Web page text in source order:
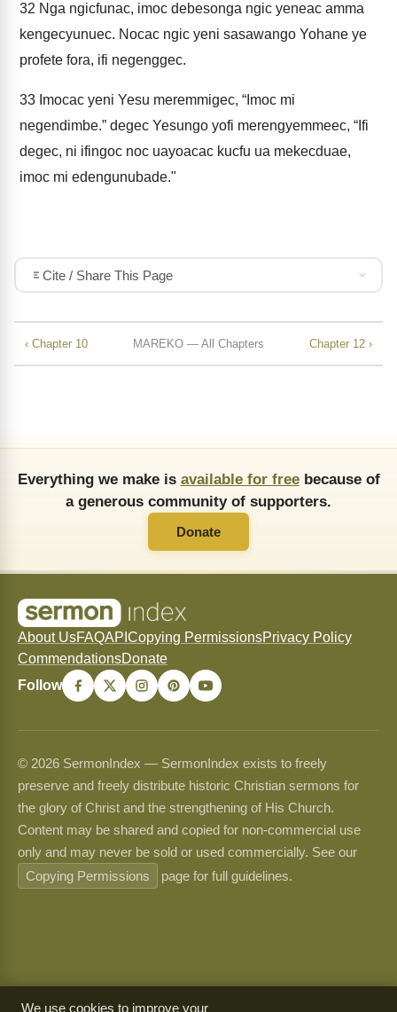
32 Nga ngicfunac, imoc debesonga ngic yeneac amma
kengecyunuec. Nocac ngic yeni sasawango Yohane ye
profete fora, ifi negenggec.
33 Imocac yeni Yesu meremmigec, “Imoc mi
negendimbe.” degec Yesungo yofi merengyemmeec, “Ifi
degec, ni ifingoc noc uayoacac kucfu ua mekecduae,
imoc mi edengunubade."
Cite / Share This Page
‹ Chapter 10 MAREKO — All Chapters Chapter 12 ›
Everything we make is available for freebecause of
a generous community of supporters.
Donate
About UsFAQAPI Copying PermissionsPrivacy Policy
CommendationsDonate
Follow
© 2026 SermonIndex — SermonIndex exists to freely
preserve and freely distribute historic Christian sermons for
the glory of Christ and the strengthening of His Church.
Content may be shared and copied for non-commercial use
only and may never be sold or used commercially. See our
Copying Permissions
page for full guidelines.
We use cookies to improve your